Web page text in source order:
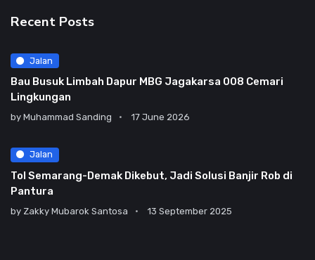
Recent Posts
Jalan
Bau Busuk Limbah Dapur MBG Jagakarsa 008 Cemari
Lingkungan
by Muhammad Sanding 17 June 2026
Jalan
Tol Semarang-Demak Dikebut, Jadi Solusi Banjir Rob di
Pantura
by Zakky Mubarok Santosa 13 September 2025